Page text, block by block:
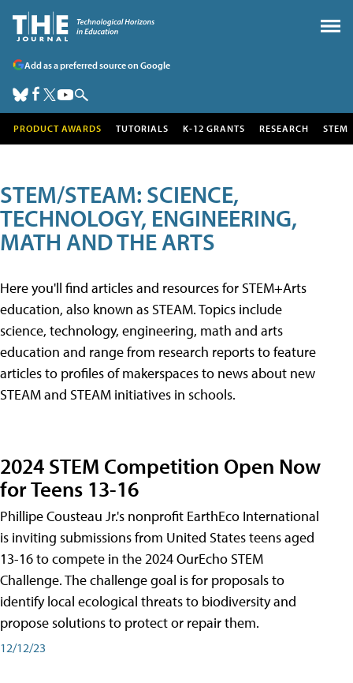
Add as a preferred source on Google
PRODUCT AWARDS TUTORIALS K-12 GRANTS RESEARCH STEM
STEM/STEAM: SCIENCE,
TECHNOLOGY, ENGINEERING,
MATH AND THE ARTS
Here you'll find articles and resources for STEM+Arts
education, also known as STEAM. Topics include
science, technology, engineering, math and arts
education and range from research reports to feature
articles to profiles of makerspaces to news about new
STEAM and STEAM initiatives in schools.
2024 STEM Competition Open Now
for Teens 13-16
Phillipe Cousteau Jr.'s nonprofit EarthEco International
is inviting submissions from United States teens aged
13-16 to compete in the 2024 OurEcho STEM
Challenge. The challenge goal is for proposals to
identify local ecological threats to biodiversity and
propose solutions to protect or repair them.
12/12/23